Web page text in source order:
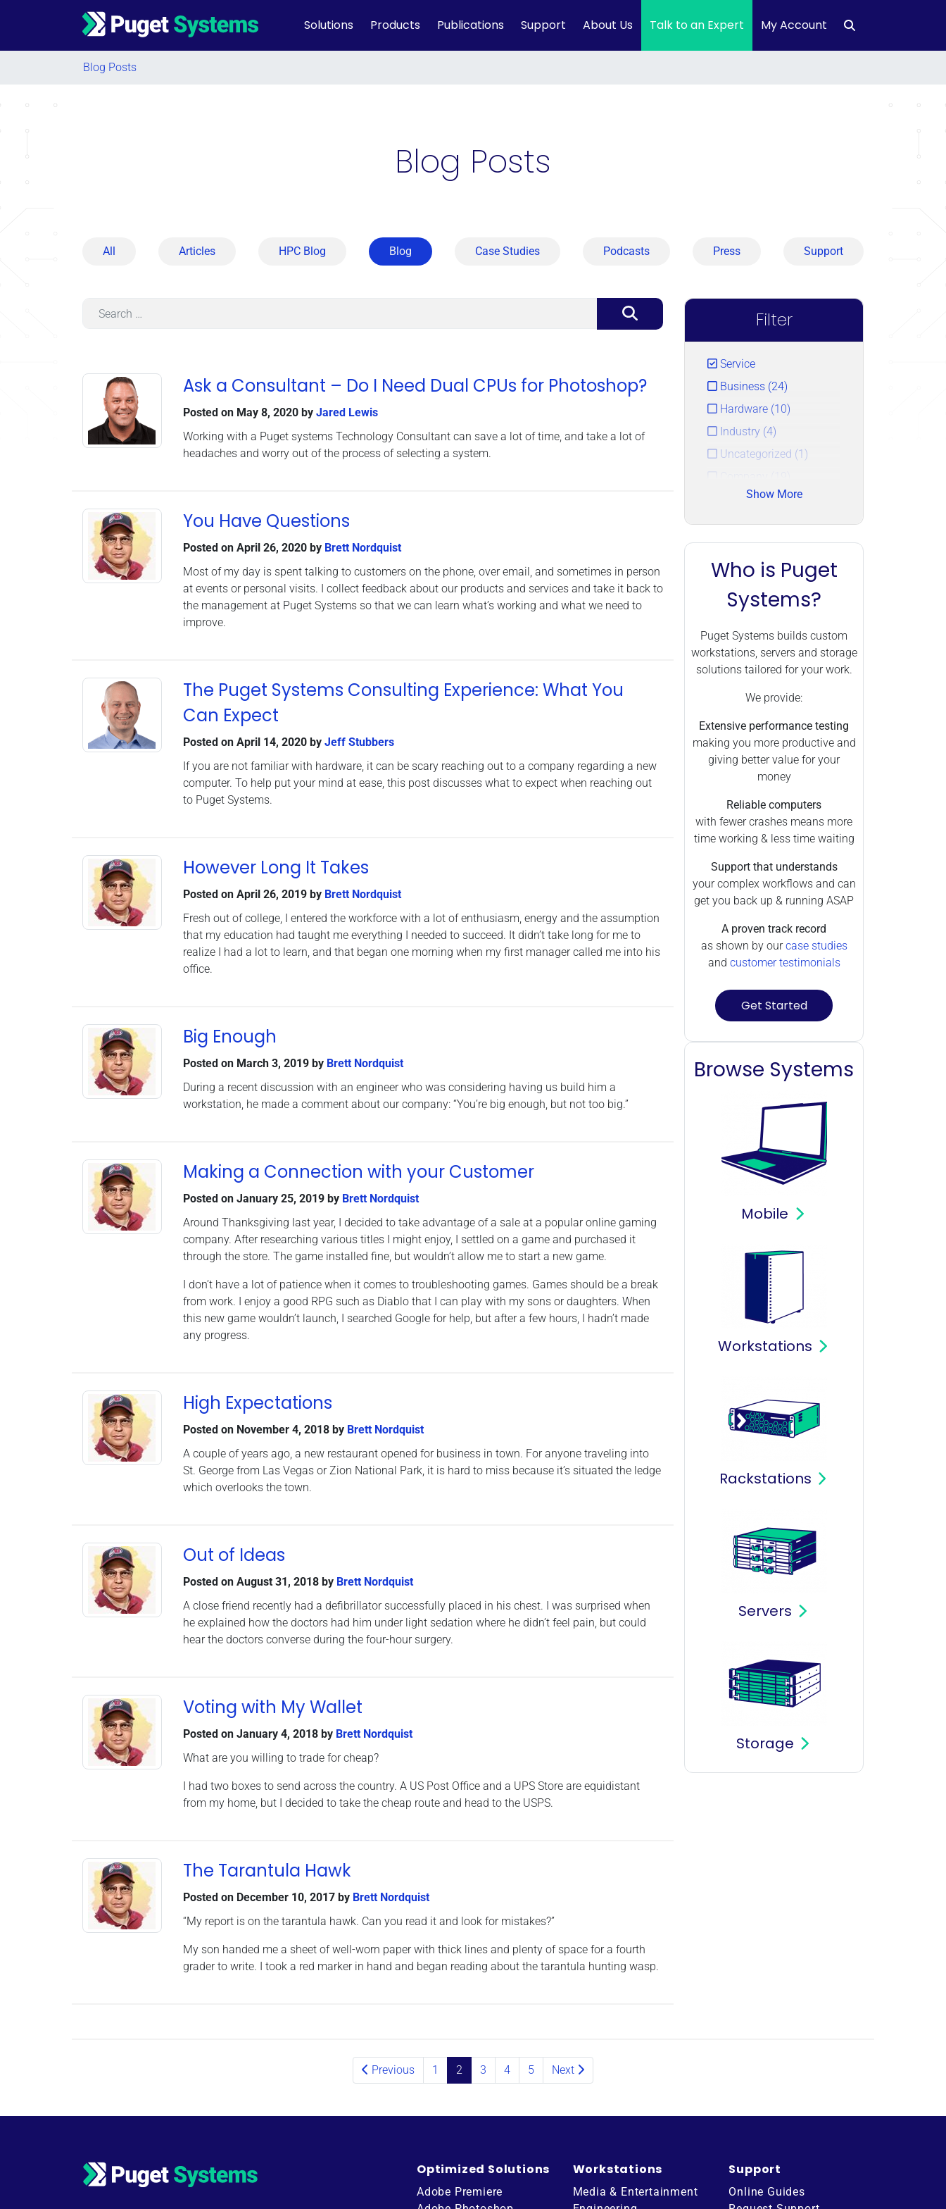
Main Navigation Solutions Products Publications Support About Us Talk to an Expert My Account
Blog Posts
Blog Posts
All Articles HPC Blog Blog Case Studies Podcasts Press Support
Ask a Consultant – Do I Need Dual CPUs for Photoshop?
Posted on May 8, 2020by Jared Lewis
Working with a Puget systems Technology Consultant can save a lot of time, and take a lot of
headaches and worry out of the process of selecting a system.
You Have Questions
Posted on April 26, 2020by Brett Nordquist
Most of my day is spent talking to customers on the phone, over email, and sometimes in person
at events or personal visits. I collect feedback about our products and services and take it back to
the management at Puget Systems so that we can learn what’s working and what we need to
improve.
The Puget Systems Consulting Experience: What You
Can Expect
Posted on April 14, 2020by Jeff Stubbers
If you are not familiar with hardware, it can be scary reaching out to a company regarding a new
computer. To help put your mind at ease, this post discusses what to expect when reaching out
to Puget Systems.
However Long It Takes
Posted on April 26, 2019by Brett Nordquist
Fresh out of college, I entered the workforce with a lot of enthusiasm, energy and the assumption
that my education had taught me everything I needed to succeed. It didn’t take long for me to
realize I had a lot to learn, and that began one morning when my first manager called me into his
office.
Big Enough
Posted on March 3, 2019by Brett Nordquist
During a recent discussion with an engineer who was considering having us build him a
workstation, he made a comment about our company: “You’re big enough, but not too big.”
Making a Connection with your Customer
Posted on January 25, 2019by Brett Nordquist
Around Thanksgiving last year, I decided to take advantage of a sale at a popular online gaming
company. After researching various titles I might enjoy, I settled on a game and purchased it
through the store. The game installed fine, but wouldn’t allow me to start a new game.
I don’t have a lot of patience when it comes to troubleshooting games. Games should be a break
from work. I enjoy a good RPG such as Diablo that I can play with my sons or daughters. When
this new game wouldn’t launch, I searched Google for help, but after a few hours, I hadn’t made
any progress.
High Expectations
Posted on November 4, 2018by Brett Nordquist
A couple of years ago, a new restaurant opened for business in town. For anyone traveling into
St. George from Las Vegas or Zion National Park, it is hard to miss because it’s situated the ledge
which overlooks the town.
Out of Ideas
Posted on August 31, 2018by Brett Nordquist
A close friend recently had a defibrillator successfully placed in his chest. I was surprised when
he explained how the doctors had him under light sedation where he didn’t feel pain, but could
hear the doctors converse during the four-hour surgery.
Voting with My Wallet
Posted on January 4, 2018by Brett Nordquist
What are you willing to trade for cheap?
I had two boxes to send across the country. A US Post Office and a UPS Store are equidistant
from my home, but I decided to take the cheap route and head to the USPS.
The Tarantula Hawk
Posted on December 10, 2017by Brett Nordquist
“My report is on the tarantula hawk. Can you read it and look for mistakes?”
My son handed me a sheet of well-worn paper with thick lines and plenty of space for a fourth
grader to write. I took a red marker in hand and began reading about the tarantula hunting wasp.
Filter
Service
Business (24)
Hardware (10)
Industry (4)
Uncategorized (1)
Technology (0)
Show More
Who is Puget
Systems?
Puget Systems builds custom
workstations, servers and storage
solutions tailored for your work.
We provide:
Extensive performance testing
making you more productive and
giving better value for your
money
Reliable computers
with fewer crashes means more
time working & less time waiting
Support that understands
your complex workflows and can
get you back up & running ASAP
A proven track record
as shown by ourcase studies
and customer testimonials
Get Started
Browse Systems
Mobile
Workstations
Rackstations
Servers
Storage
Previous 1 2 3 4 5 Next
Optimized Solutions
Adobe Premiere
Workstations
Media & Entertainment
Support
Online Guides